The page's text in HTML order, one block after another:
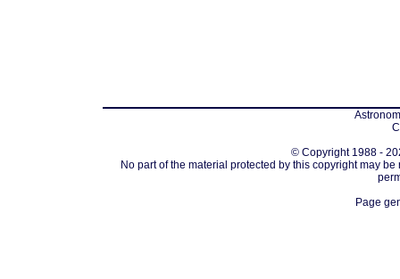
© Copyright 1988 -
No part of the material protected by this copyright may
Page